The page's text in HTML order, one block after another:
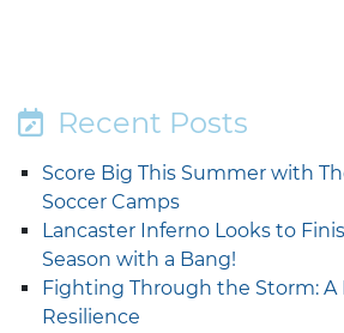
Recent Posts
Score Big This Summer with
Soccer Camps
Lancaster Inferno Looks to
Season with a Bang!
Fighting Through the Storm:
Resilience